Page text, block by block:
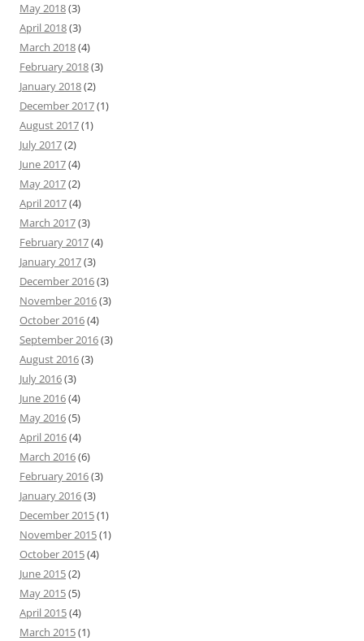
May 2018(3)
April 2018(3)
March 2018(4)
February 2018(3)
January 2018(2)
December 2017(1)
August 2017(1)
July 2017(2)
June 2017(4)
May 2017(2)
April 2017(4)
March 2017(3)
February 2017(4)
January 2017(3)
December 2016(3)
November 2016(3)
October 2016(4)
September 2016(3)
August 2016(3)
July 2016(3)
June 2016(4)
May 2016(5)
April 2016(4)
March 2016(6)
February 2016(3)
January 2016(3)
December 2015(1)
November 2015(1)
October 2015(4)
June 2015(2)
May 2015(5)
April 2015(4)
March 2015(1)